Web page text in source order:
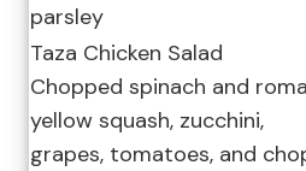
parsley
Taza Chicken Salad
Chopped spinach and
yellow squash, zucchini,
grapes, tomatoes, and